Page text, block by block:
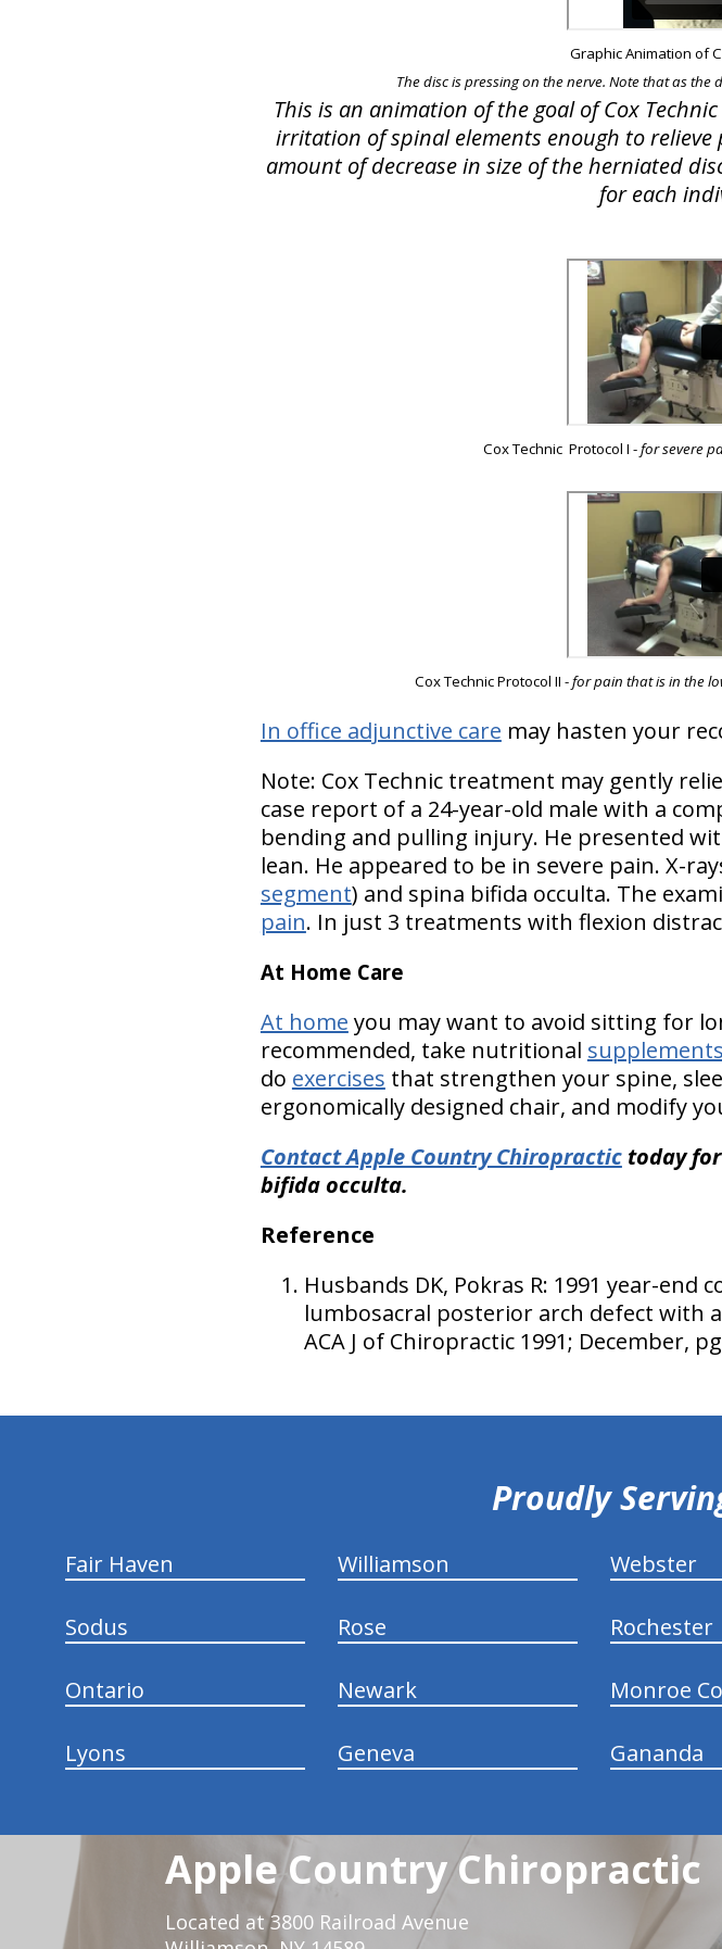
Graphic Animation of
The disc is pressing on the nerve. Note that as
This is an animation of the goal of Cox
irritation of spinal elements enough to
amount of decrease in size of the herniated
for each
Cox Technic Protocol I -for severe
Cox Technic Protocol II -for pain that is in the
In office adjunctive care may hasten your
Note: Cox Technic treatment may gently
case report of a 24-year-old male with a
bending and pulling injury. He presented
lean. He appeared to be in severe pain. X-
segment) and spina bifida occulta. The
pain. In just 3 treatments with flexion
At Home Care
At home you may want to avoid sitting for
recommended, take nutritional supplements
do exercises that strengthen your spine,
ergonomically designed chair, and modify
Contact Apple Country Chiropractictoday for
bifida occulta.
Reference
Husbands DK, Pokras R: 1991 year-
lumbosacral posterior arch defect with
ACA J of Chiropractic 1991; December,
Proudly
Fair Haven Williamson Webster
Sodus Rose Rochester
Ontario Newark Monroe
Lyons Geneva Gananda
Apple Country Chiropractic
Located at 3800 Railroad Avenue
hiddenFieldValidatorExample